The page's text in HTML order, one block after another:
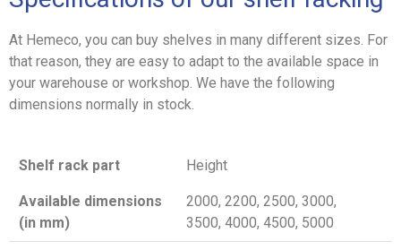
At Hemeco, you can buy shelves in many different sizes. For
that reason, they are easy to adapt to the available space in
your warehouse or workshop. We have the following
dimensions normally in stock.
Shelf rack part Height
Available dimensions
(in mm)
2000, 2200, 2500, 3000,
3500, 4000, 4500, 5000